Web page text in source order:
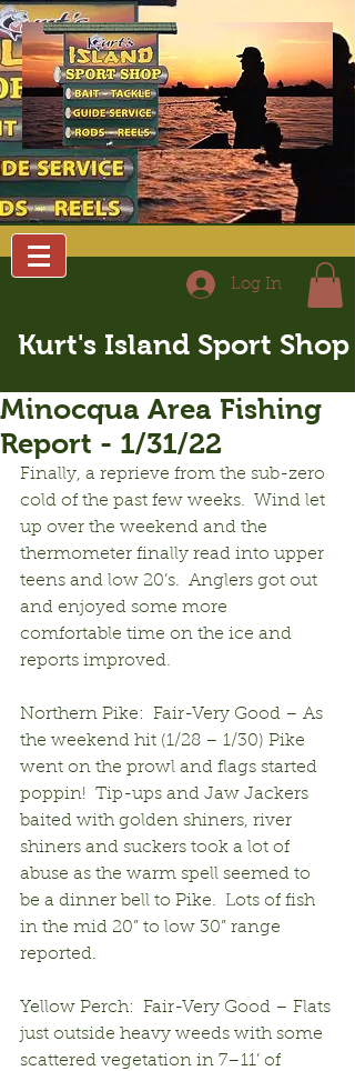
Log In
Kurt's Island Sport Shop
Minocqua Area Fishing
Report - 1/31/22
Finally, a reprieve from the sub-zero
cold of the past few weeks.  Wind let
up over the weekend and the
thermometer finally read into upper
teens and low 20’s.  Anglers got out
and enjoyed some more
comfortable time on the ice and
reports improved.
Northern Pike:  Fair-Very Good – As
the weekend hit (1/28 – 1/30) Pike
went on the prowl and flags started
poppin!  Tip-ups and Jaw Jackers
baited with golden shiners, river
shiners and suckers took a lot of
abuse as the warm spell seemed to
be a dinner bell to Pike.  Lots of fish
in the mid 20” to low 30” range
reported.
Yellow Perch:  Fair-Very Good – Flats
just outside heavy weeds with some
scattered vegetation in 7–11’ of